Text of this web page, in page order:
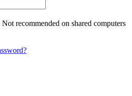
Not recommended on shared computers